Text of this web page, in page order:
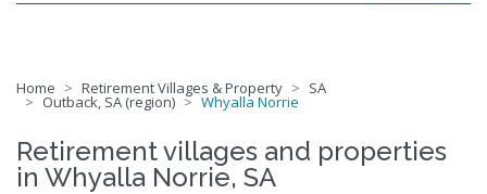
Home Retirement Villages & Property SA
Outback, SA (region) Whyalla Norrie
Retirement villages and properties
in Whyalla Norrie, SA